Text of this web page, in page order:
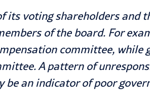
voting shareholders and
of the board. For
committee, while
A pattern of
an indicator of poor